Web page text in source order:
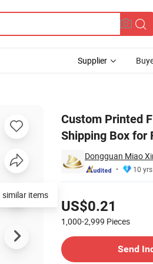
Supplier
Custom Printed
Shipping Box for
Dongguan Miao
10 yrs
US$0.21
1,000-2,999 Pieces
Send
and Vegetables
similar items